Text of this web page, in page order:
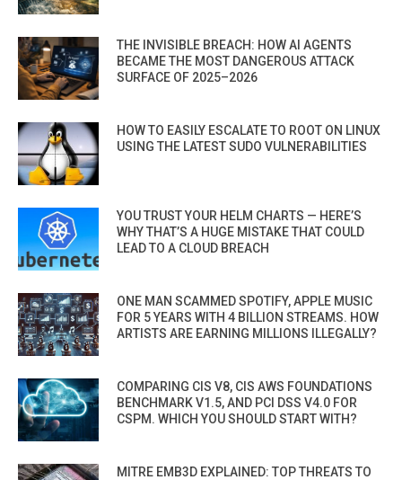
THE INVISIBLE BREACH: HOW AI AGENTS
BECAME THE MOST DANGEROUS ATTACK
SURFACE OF 2025–2026
HOW TO EASILY ESCALATE TO ROOT ON LINUX
USING THE LATEST SUDO VULNERABILITIES
YOU TRUST YOUR HELM CHARTS — HERE’S
WHY THAT’S A HUGE MISTAKE THAT COULD
LEAD TO A CLOUD BREACH
ONE MAN SCAMMED SPOTIFY, APPLE MUSIC
FOR 5 YEARS WITH 4 BILLION STREAMS. HOW
ARTISTS ARE EARNING MILLIONS ILLEGALLY?
COMPARING CIS V8, CIS AWS FOUNDATIONS
BENCHMARK V1.5, AND PCI DSS V4.0 FOR
CSPM. WHICH YOU SHOULD START WITH?
MITRE EMB3D EXPLAINED: TOP THREATS TO